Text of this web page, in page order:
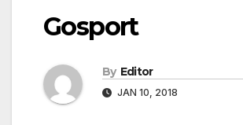
Gosport
By Editor
JAN 10, 2018